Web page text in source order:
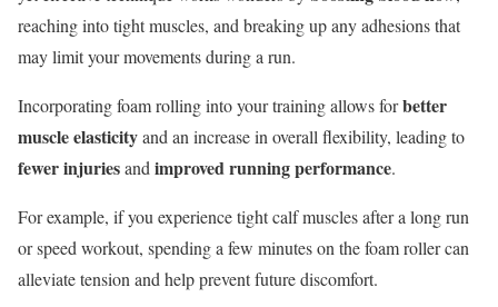
reaching into tight muscles, and breaking up any adhesions that
may limit your movements during a run.
Incorporating foam rolling into your training allows forbetter
muscle elasticityand an increase in overall flexibility, leading to
fewer injuriesand improved running performance.
For example, if you experience tight calf muscles after a long run
or speed workout, spending a few minutes on the foam roller can
alleviate tension and help prevent future discomfort.